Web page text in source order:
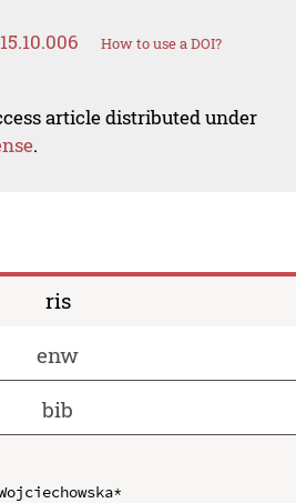
How to use a DOI?
article distributed under
.
ris
enw
bib